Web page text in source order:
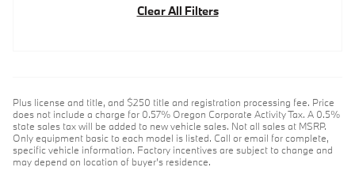
Clear All Filters
Plus license and title, and $250 title and registration processing fee. Price
does not include a charge for 0.57% Oregon Corporate Activity Tax. A 0.5%
state sales tax will be added to new vehicle sales. Not all sales at MSRP.
Only equipment basic to each model is listed. Call or email for complete,
specific vehicle information. Factory incentives are subject to change and
may depend on location of buyer's residence.